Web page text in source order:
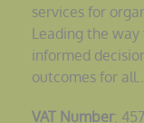
services for
Leading the
informed
outcomes for all…
VAT Number: